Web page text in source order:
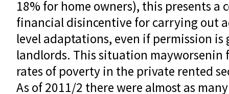
18% for home owners), this presents a
financial disincentive for carrying out
level adaptations, even if permission
landlords. This situation
rates of poverty in the private rented
As of 2011/2 there were almost as